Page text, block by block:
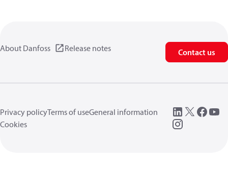
About Danfoss Release notes Contact us
Privacy policyTerms of useGeneral information
Cookies